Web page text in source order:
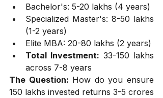
Bachelor's: ₹5-20 lakhs (4 years)
Specialized Master's: ₹8-50 lakhs
(1-2 years)
Elite MBA: ₹20-80 lakhs (2 years)
Total Investment: ₹33-150 lakhs
across 7-8 years
The Question: How do you ensure
₹150 lakhs invested returns ₹3-5 crores